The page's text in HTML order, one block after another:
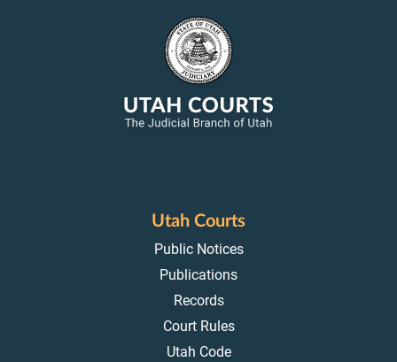
Utah Courts
Public Notices
Publications
Records
Court Rules
Utah Code